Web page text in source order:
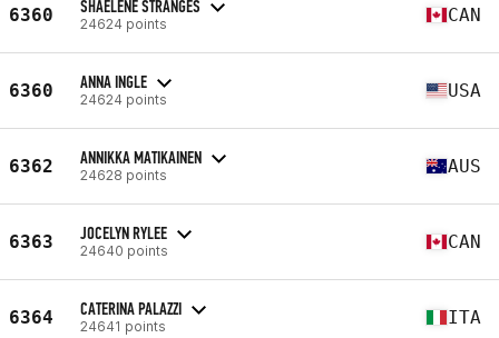
6360 SHAELENE STRANGES
24624 points CAN
6360 ANNA INGLE
24624 points USA
6362 ANNIKKA MATIKAINEN
24628 points AUS
6363 JOCELYN RYLEE
24640 points CAN
6364 CATERINA PALAZZI
24641 points ITA